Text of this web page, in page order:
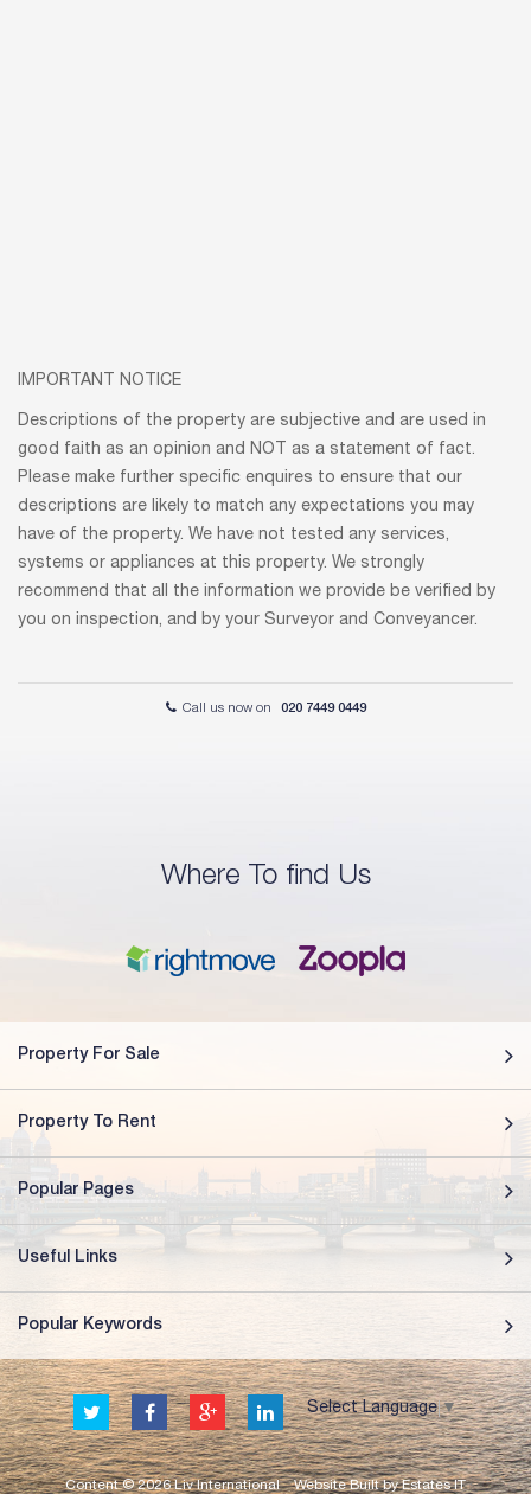
IMPORTANT NOTICE
Descriptions of the property are subjective and are used in
good faith as an opinion and NOT as a statement of fact.
Please make further specific enquires to ensure that our
descriptions are likely to match any expectations you may
have of the property. We have not tested any services,
systems or appliances at this property. We strongly
recommend that all the information we provide be verified by
you on inspection, and by your Surveyor and Conveyancer.
Call us now on 020 7449 0449
Where To find Us
Property For Sale
Property To Rent
Popular Pages
Useful Links
Popular Keywords
Select Language ▼
Content © 2026Liv International Website BuiltbyEstates IT